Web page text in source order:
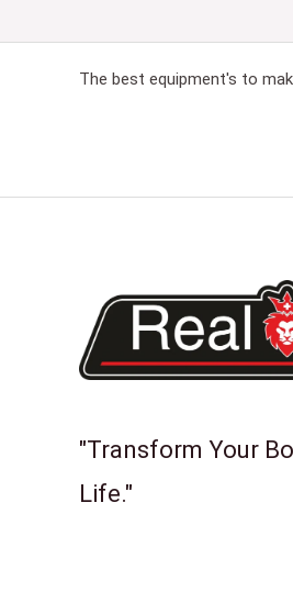
The best equipment's to
"Transform Your
Life."